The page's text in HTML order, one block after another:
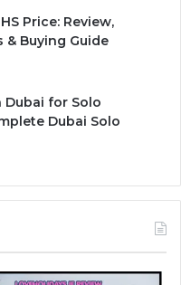
Price: Review,
& Buying Guide
for Solo
Dubai Solo